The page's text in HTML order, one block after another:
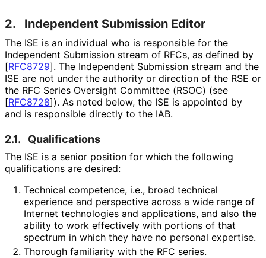
2. Independent Submission Editor
The ISE is an individual who is responsible for the
Independent Submission stream of RFCs, as defined by
[RFC8729]. The Independent Submission stream and the
ISE are not under the authority or direction of the RSE or
the RFC Series Oversight Committee (RSOC) (see
[RFC8728]). As noted below, the ISE is appointed by
and is responsible directly to the IAB.
2.1. Qualifications
The ISE is a senior position for which the following
qualifications are desired:
Technical competence, i.e., broad technical
experience and perspective across a wide range of
Internet technologies and applications, and also the
ability to work effectively with portions of that
spectrum in which they have no personal expertise.
Thorough familiarity with the RFC series.